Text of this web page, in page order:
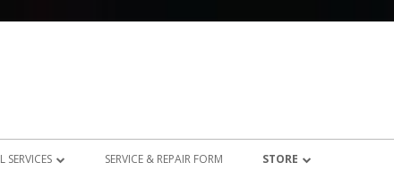
SERVICES SERVICE & REPAIR FORM STORE